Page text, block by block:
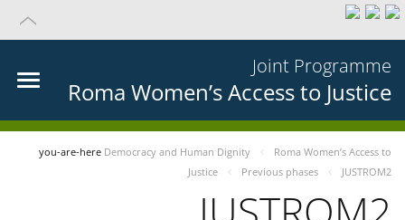
Joint Programme
Roma Women’s Access to Justice
you-are-here Democracy and Human Dignity
Roma Women’s Access to
Justice
Previous phases JUSTROM2